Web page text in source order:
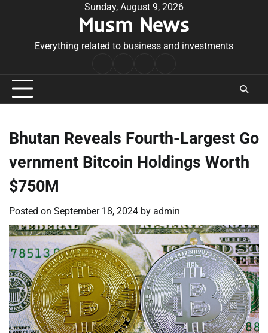
Sunday, August 9, 2026
Musm News
Everything related to business and investments
Conditions
Bhutan Reveals Fourth-Largest Go
vernment Bitcoin Holdings Worth
$750M
Posted on September 18, 2024 by admin